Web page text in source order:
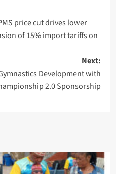
price cut drives lower
of 15% import tariffs on
Next:
Development with
2.0 Sponsorship